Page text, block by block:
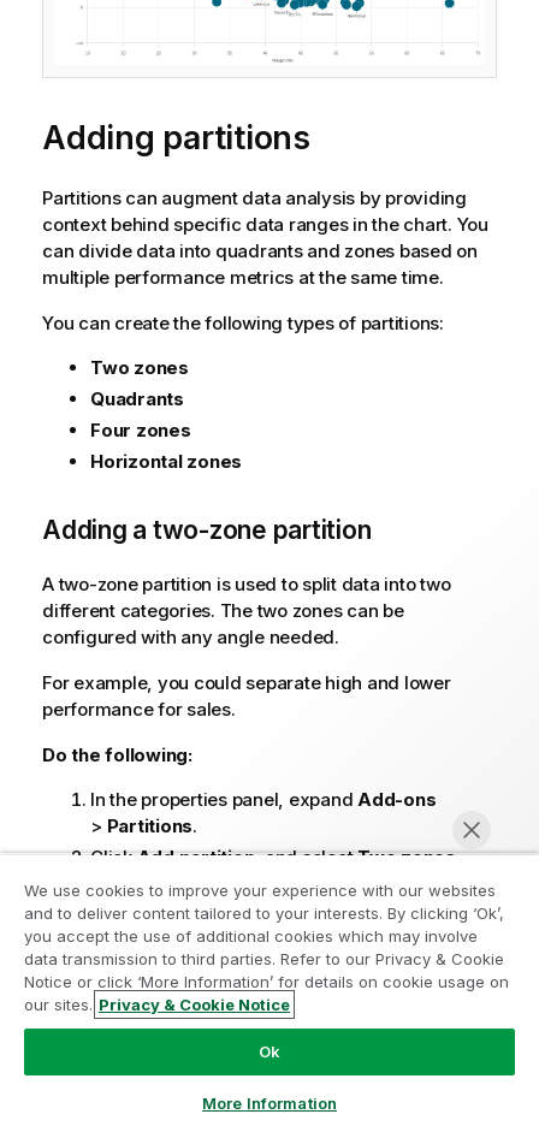
Adding partitions
Partitions can augment data analysis by providing
context behind specific data ranges in the chart. You
can divide data into quadrants and zones based on
multiple performance metrics at the same time.
You can create the following types of partitions:
Two zones
Quadrants
Four zones
Horizontal zones
Adding a two-zone partition
A two-zone partition is used to split data into two
different categories. The two zones can be
configured with any angle needed.
For example, you could separate high and lower
performance for sales.
Do the following:
In the properties panel, expand Add-ons
> Partitions.
ClickAdd partition, and selectTwo zones.
Optionally, define aLabelusing text or an
expression.
Two points are added to the partition by default.
These points define the angle at which the chart
is partitioned.
Expand the first point.
X-axis input type
Dimension valueon the X-axis.
We use cookies to improve your experience with our websites
and to deliver content tailored to your interests. By clicking ‘Ok’,
you accept the use of additional cookies which may involve
data transmission to third parties. Refer to our Privacy & Cookie
Notice or click ‘More Information’ for details on cookie usage on
our sites. Privacy & Cookie Notice
Ok
More Information